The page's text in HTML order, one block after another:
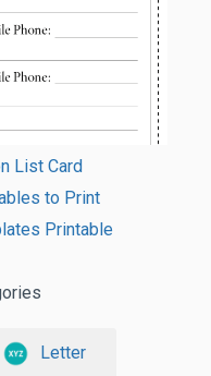
List Card
to Print
Printable
Letter